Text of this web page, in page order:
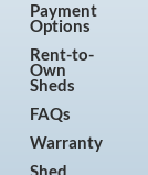
Payment
Options
Rent-to-
Own
Sheds
FAQs
Warranty
Shed